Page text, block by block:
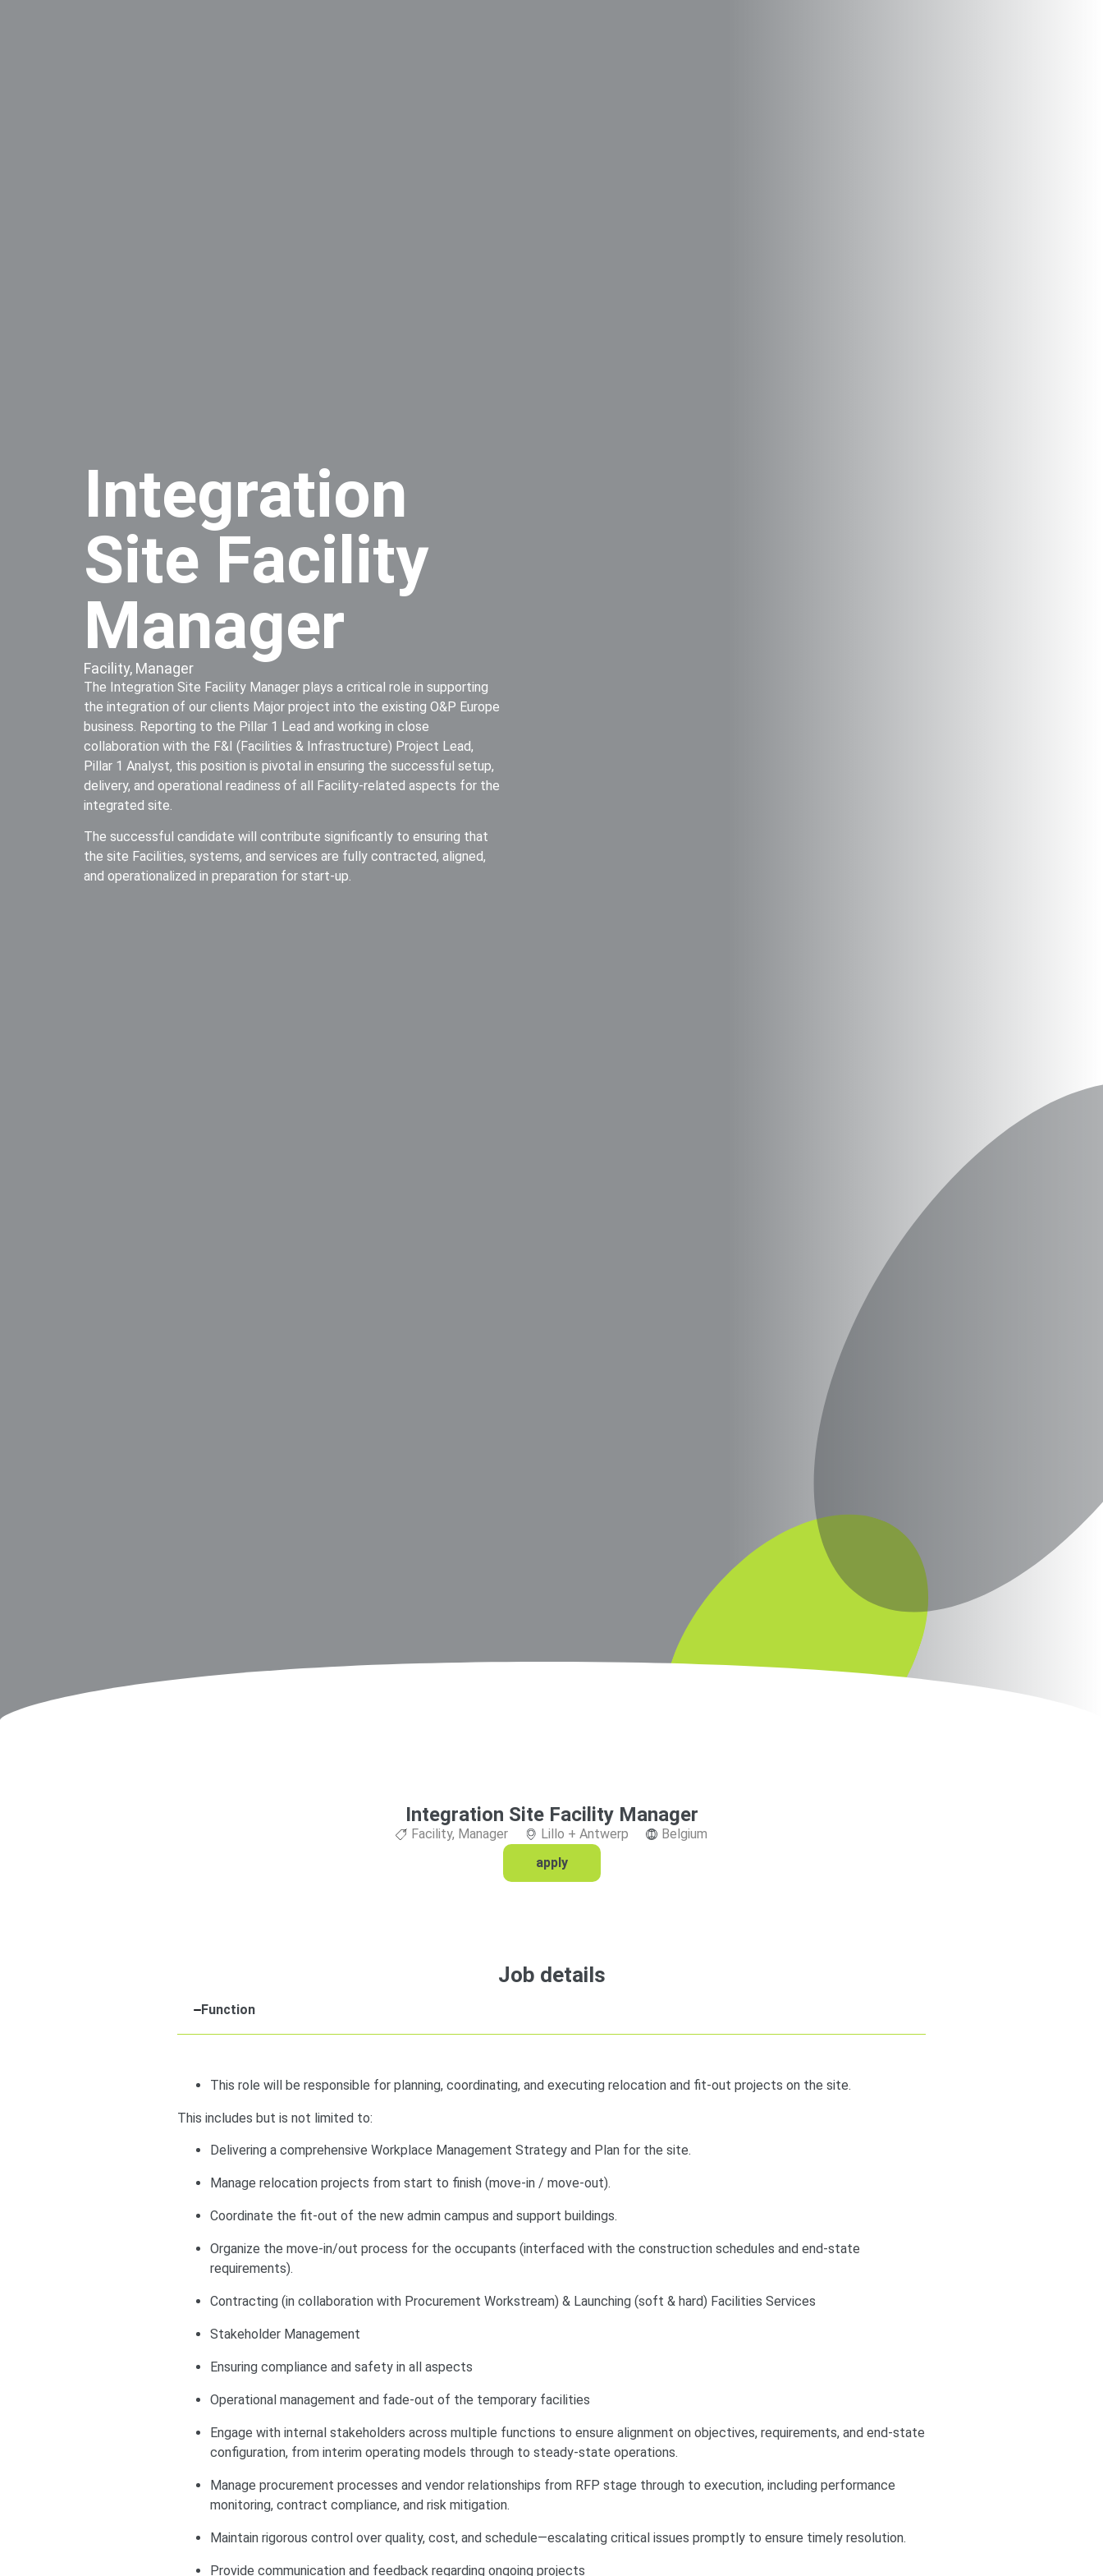
Integration
Site Facility
Manager
Facility, Manager
The Integration Site Facility Manager plays a critical role in supporting
the integration of our clients Major project into the existing O&P Europe
business. Reporting to the Pillar 1 Lead and working in close
collaboration with the F&I (Facilities & Infrastructure) Project Lead,
Pillar 1 Analyst, this position is pivotal in ensuring the successful setup,
delivery, and operational readiness of all Facility-related aspects for the
integrated site.
The successful candidate will contribute significantly to ensuring that
the site Facilities, systems, and services are fully contracted, aligned,
and operationalized in preparation for start-up.
Integration Site Facility Manager
Facility, Manager Lillo + Antwerp
Belgium
apply
Job details
Function
This role will be responsible for planning, coordinating, and executing relocation and fit-out projects on the site.
This includes but is not limited to:
Delivering a comprehensive Workplace Management Strategy and Plan for the site.
Manage relocation projects from start to finish (move-in / move-out).
Coordinate the fit-out of the new admin campus and support buildings.
Organize the move-in/out process for the occupants (interfaced with the construction schedules and end-state
requirements).
Contracting (in collaboration with Procurement Workstream) & Launching (soft & hard) Facilities Services
Stakeholder Management
Ensuring compliance and safety in all aspects
Operational management and fade-out of the temporary facilities
Engage with internal stakeholders across multiple functions to ensure alignment on objectives, requirements, and end-state
configuration, from interim operating models through to steady-state operations.
Manage procurement processes and vendor relationships from RFP stage through to execution, including performance
monitoring, contract compliance, and risk mitigation.
Maintain rigorous control over quality, cost, and schedule—escalating critical issues promptly to ensure timely resolution.
Provide communication and feedback regarding ongoing projects